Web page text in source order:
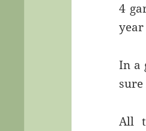
4
year
In a
All